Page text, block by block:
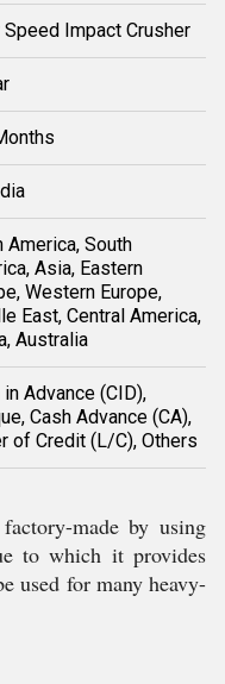
Impact Crusher
America, South
Asia, Eastern
Western Europe,
East, Central America,
Australia
in Advance (CID),
Cash Advance (CA),
of Credit (L/C), Others
made by using
to which it provides
used for many heavy-